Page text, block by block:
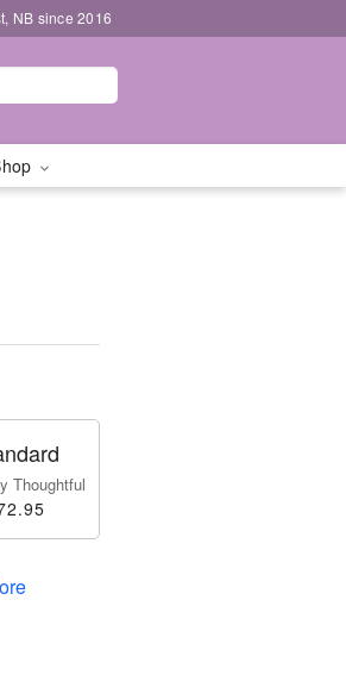
NB since 2016
Thoughtful